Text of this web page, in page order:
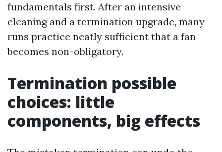
fundamentals first. After an intensive
cleaning and a termination upgrade, many
runs practice neatly sufficient that a fan
becomes non-obligatory.
Termination possible
choices: little
components, big effects